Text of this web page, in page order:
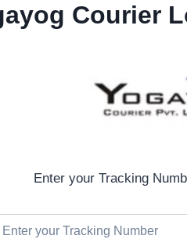
Courier
Enter your Tracking